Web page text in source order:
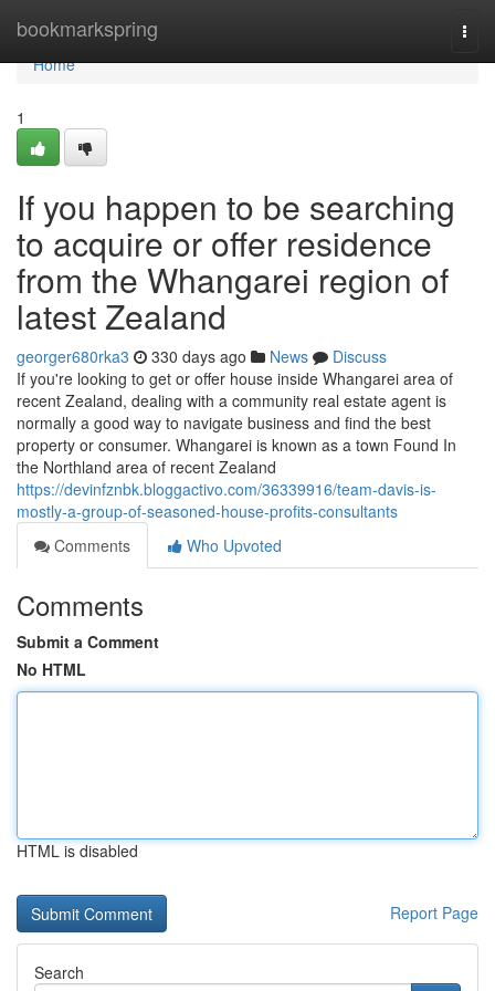
bookmarkspring
Home
Home
1
If you happen to be searching
to acquire or offer residence
from the Whangarei region of
latest Zealand
georger680rka3 330 days ago News
Discuss
If you're looking to get or offer house inside Whangarei area of
recent Zealand, dealing with a community real estate agent is
normally a good way to navigate business and find the best
property or consumer. Whangarei is known as a town Found In
the Northland area of recent Zealand
https://devinfznbk.bloggactivo.com/36339916/team-davis-is-
mostly-a-group-of-seasoned-house-profits-consultants
Comments
Who Upvoted
Comments
Submit a Comment
No HTML
HTML is disabled
Report Page
Search